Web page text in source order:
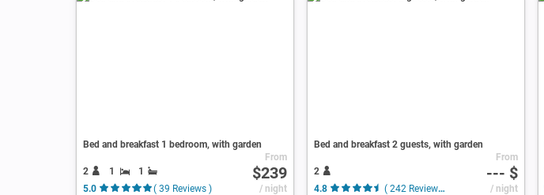
Bed and breakfast 1 bedroom, with garden
2 1
1
5.0
( 39 Reviews )
From
$239
/ night
Bed and breakfast 2 guests, with garden
2
4.8
( 242 Reviews )
From
--- $
/ night